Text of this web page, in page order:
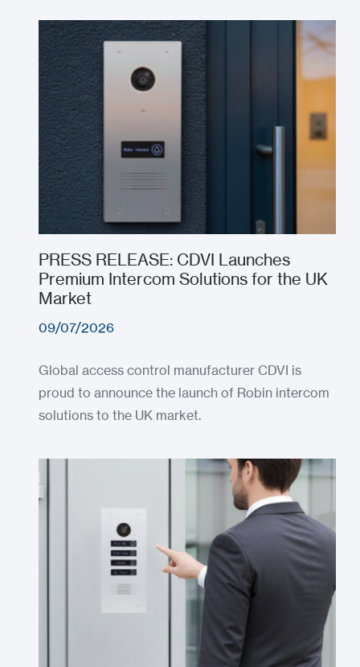
PRESS RELEASE: CDVI Launches
Premium Intercom Solutions for the UK
Market
09/07/2026
Global access control manufacturer CDVI is
proud to announce the launch of Robin intercom
solutions to the UK market.